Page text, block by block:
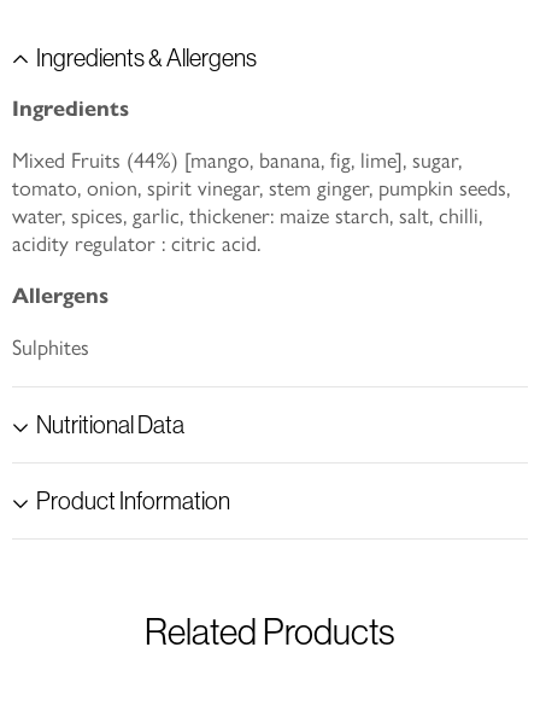
Ingredients & Allergens
Ingredients
Mixed Fruits (44%) [mango, banana, fig, lime], sugar,
tomato, onion, spirit vinegar, stem ginger, pumpkin seeds,
water, spices, garlic, thickener: maize starch, salt, chilli,
acidity regulator : citric acid.
Allergens
Sulphites
Nutritional Data
Product Information
Related Products